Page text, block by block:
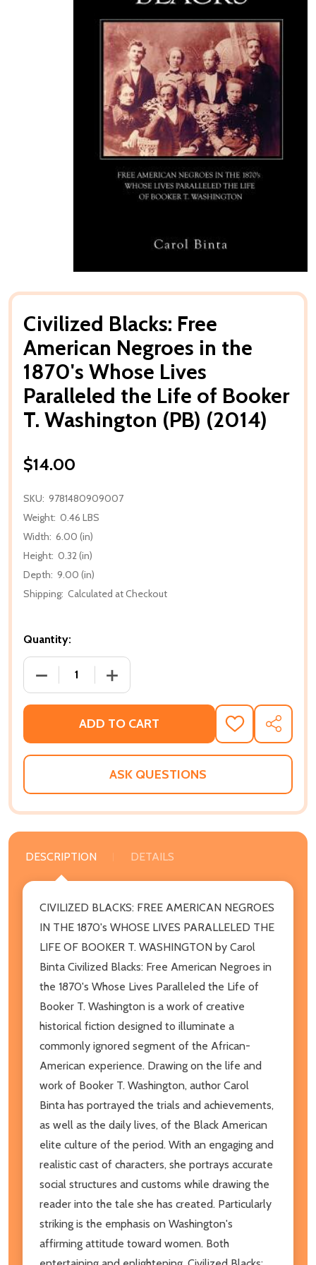
Civilized Blacks: Free
American Negroes in the
1870's Whose Lives
Paralleled the Life of Booker
T. Washington (PB) (2014)
$14.00
SKU: 9781480909007
Weight: 0.46 LBS
Width: 6.00 (in)
Height: 0.32 (in)
Depth: 9.00 (in)
Shipping: Calculated at Checkout
Quantity:
DECREASE QUANTITY OF CIVILIZED BLACKS: FREE
INCREASE QUANTITY OF CIVILIZED
ADD TO CART
ADD
TO
WISH
SHARE
ASK QUESTIONS
DESCRIPTION DETAILS
CIVILIZED BLACKS: FREE AMERICAN NEGROES
IN THE 1870's WHOSE LIVES PARALLELED THE
LIFE OF BOOKER T. WASHINGTON by Carol
Binta Civilized Blacks: Free American Negroes in
the 1870's Whose Lives Paralleled the Life of
Booker T. Washington is a work of creative
historical fiction designed to illuminate a
commonly ignored segment of the African-
American experience. Drawing on the life and
work of Booker T. Washington, author Carol
Binta has portrayed the trials and achievements,
as well as the daily lives, of the Black American
elite culture of the period. With an engaging and
realistic cast of characters, she portrays accurate
social structures and customs while drawing the
reader into the tale she has created. Particularly
striking is the emphasis on Washington's
affirming attitude toward women. Both